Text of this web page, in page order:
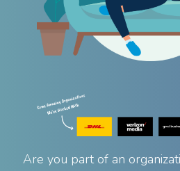
Are you part of an